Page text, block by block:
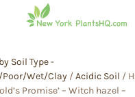
Soil Type -
Wet/Clay /Acidic Soil /
Promise’ – Witch hazel –